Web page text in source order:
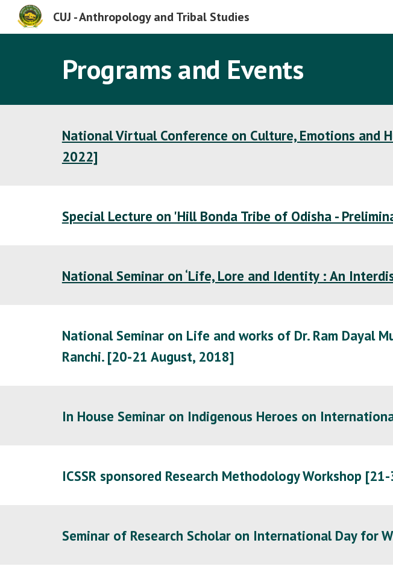
CUJ - Anthropology and Tribal Studies
Programs and Events
National Virtual Conference on Culture, Emotions and
2022]
Special Lecture on 'Hill Bonda Tribe of Odisha -
National Seminar on ‘Life, Lore and Identity : An
National Seminar on Life and works of Dr. Ram Dayal
Ranchi. [20-21 August, 2018]
In House Seminar on Indigenous Heroes on
ICSSR sponsored Research Methodology Workshop
Seminar of Research Scholar on International Day for